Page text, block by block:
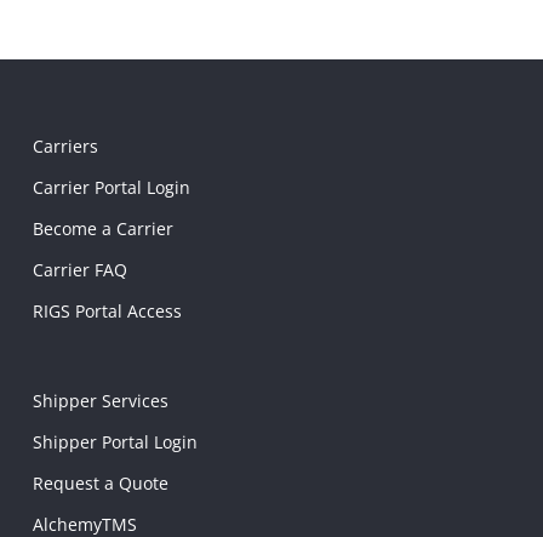
Carriers
Carrier Portal Login
Become a Carrier
Carrier FAQ
RIGS Portal Access
Shipper Services
Shipper Portal Login
Request a Quote
AlchemyTMS